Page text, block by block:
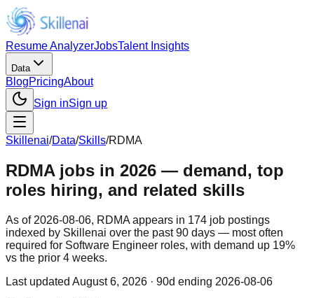
Resume AnalyzerJobsTalent Insights
Data
BlogPricingAbout
Sign inSign up
Skillenai/Data/Skills/RDMA
RDMA jobs in 2026 — demand, top
roles hiring, and related skills
As of 2026-08-06, RDMA appears in 174 job postings
indexed by Skillenai over the past 90 days — most often
required for Software Engineer roles, with demand up 19%
vs the prior 4 weeks.
Last updated August 6, 2026 · 90d ending 2026-08-06